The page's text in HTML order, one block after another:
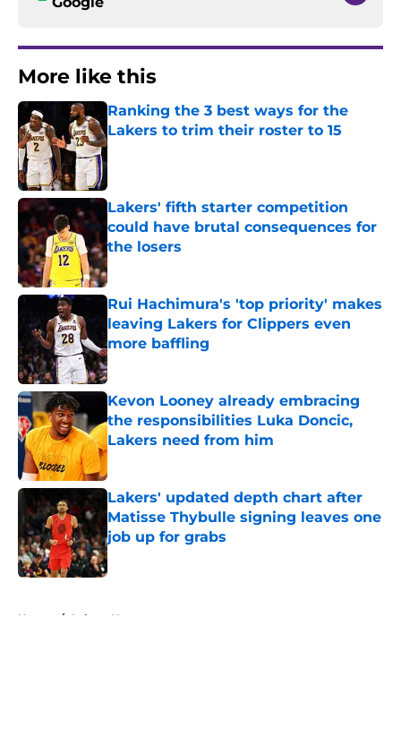
More like this
Ranking the 3 best ways for the
Lakers to trim their roster to 15
Published by on Invalid Date
Lakers' fifth starter competition
could have brutal consequences for
the losers
Published by on Invalid Date
Rui Hachimura's 'top priority' makes
leaving Lakers for Clippers even
more baffling
Published by on Invalid Date
Kevon Looney already embracing
the responsibilities Luka Doncic,
Lakers need from him
Published by on Invalid Date
Lakers' updated depth chart after
Matisse Thybulle signing leaves one
job up for grabs
Published by on Invalid Date
Home / Lakers News